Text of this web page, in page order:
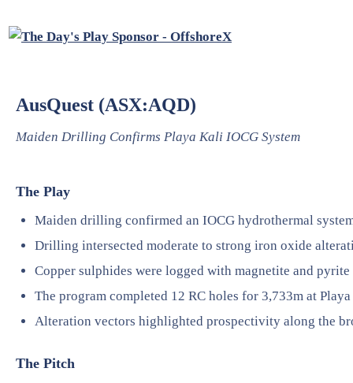
AusQuest (ASX:AQD)
Maiden Drilling Confirms Playa Kali IOCG System
The Play
Maiden drilling confirmed an IOCG hydrothermal
Drilling intersected moderate to strong iron oxide
Copper sulphides were logged with magnetite and
The program completed 12 RC holes for 3,733m at
Alteration vectors highlighted prospectivity along the
The Pitch